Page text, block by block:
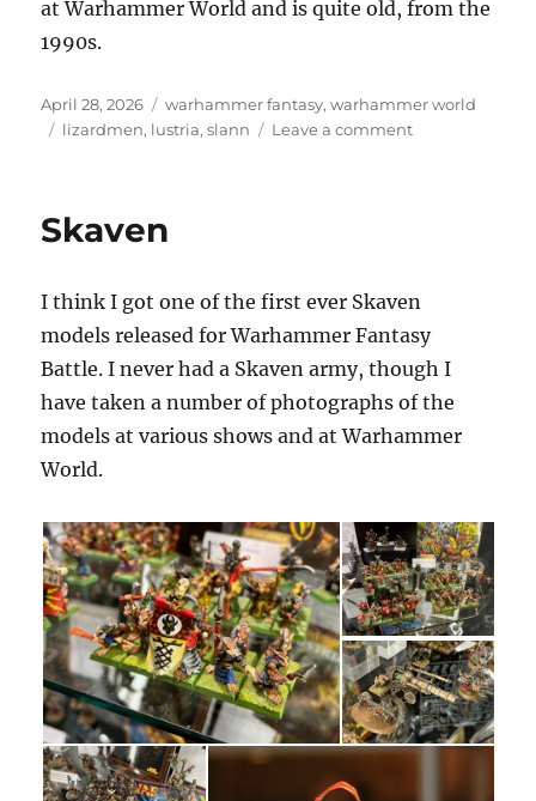
at Warhammer World and is quite old, from the
1990s.
Posted
on
April 28, 2026 Categories
warhammer fantasy,warhammer world
Tags
lizardmen, lustria,slann Leave a commenton
Lizardmen
Skaven
I think I got one of the first ever Skaven
models released for Warhammer Fantasy
Battle. I never had a Skaven army, though I
have taken a number of photographs of the
models at various shows and at Warhammer
World.